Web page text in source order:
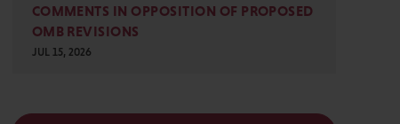
COMMENTS IN OPPOSITION OF PROPOSED
OMB REVISIONS
JUL 15, 2026